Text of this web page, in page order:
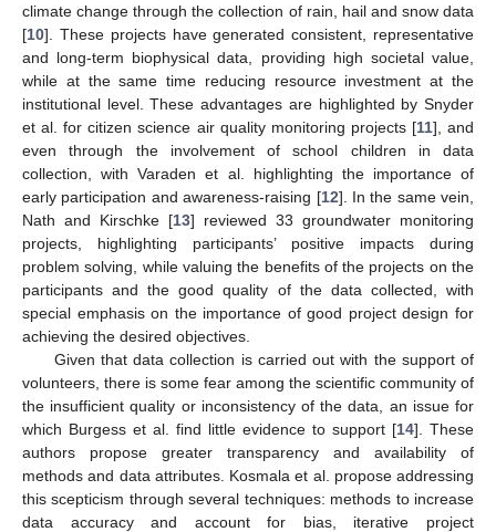
climate change through the collection of rain, hail and snow data
[10]. These projects have generated consistent, representative
and long-term biophysical data, providing high societal value,
while at the same time reducing resource investment at the
institutional level. These advantages are highlighted by Snyder
et al. for citizen science air quality monitoring projects [11], and
even through the involvement of school children in data
collection, with Varaden et al. highlighting the importance of
early participation and awareness-raising [12]. In the same vein,
Nath and Kirschke [13] reviewed 33 groundwater monitoring
projects, highlighting participants’ positive impacts during
problem solving, while valuing the benefits of the projects on the
participants and the good quality of the data collected, with
special emphasis on the importance of good project design for
achieving the desired objectives.
Given that data collection is carried out with the support of
volunteers, there is some fear among the scientific community of
the insufficient quality or inconsistency of the data, an issue for
which Burgess et al. find little evidence to support [14]. These
authors propose greater transparency and availability of
methods and data attributes. Kosmala et al. propose addressing
this scepticism through several techniques: methods to increase
data accuracy and account for bias, iterative project